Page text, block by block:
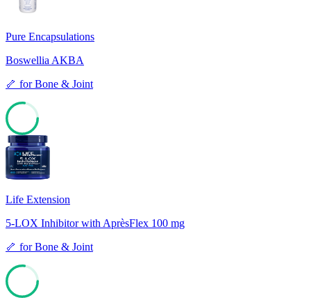
Pure Encapsulations
Boswellia AKBA
🦴 forBone & Joint
77
Life Extension
5-LOX Inhibitor with AprèsFlex 100 mg
🦴 forBone & Joint